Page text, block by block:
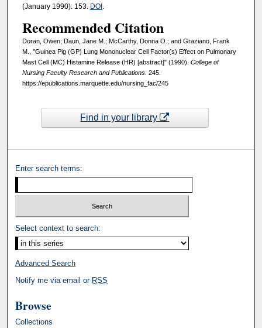
(January 1990): 153. DOI .
Recommended Citation
Doran, Owen; Daun, Jane M.; McCarthy, Donna O.; and Graziano, Frank
M., "Guinea Pig (GP) Lung Mononuclear Cell Factor(s) Effect on Pulmonary
Mast Cell (MC) Histamine Release (HR) [abstract]" (1990). College of
Nursing Faculty Research and Publications. 245.
https://epublications.marquette.edu/nursing_fac/245
Find in your library
Enter search terms:
Select context to search:
Advanced Search
Notify me via email or RSS
Browse
Collections